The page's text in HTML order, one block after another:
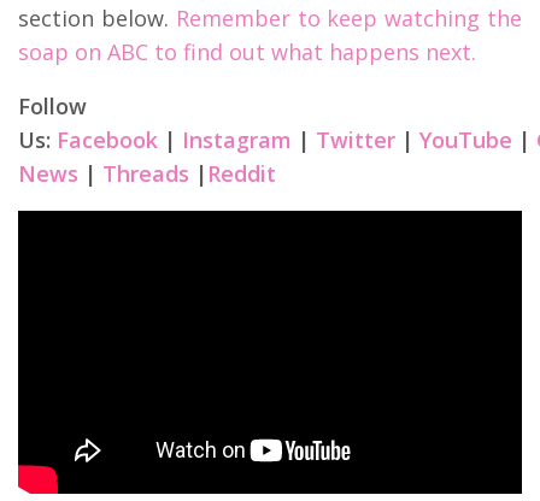
section below. Remember to keep watching the
soap on ABC to find out what happens next.
Follow
Us: Facebook | Instagram | Twitter | YouTube |
News | Threads | Reddit